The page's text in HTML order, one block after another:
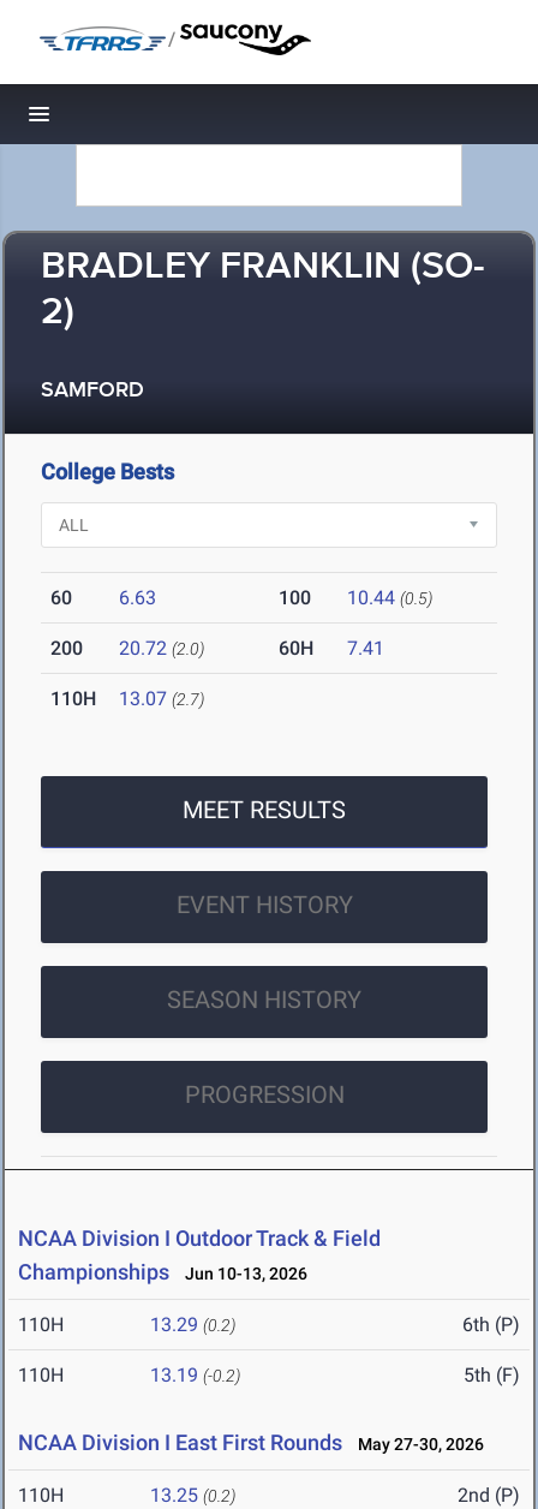
/
Toggle navigation
BRADLEY FRANKLIN (SO-
2)
SAMFORD
College Bests
60 6.63 100 10.44 (0.5)
200 20.72 (2.0) 60H 7.41
110H 13.07 (2.7)
MEET RESULTS
EVENT HISTORY
SEASON HISTORY
PROGRESSION
NCAA Division I Outdoor Track & Field
Championships
Jun 10-13, 2026
110H 13.29 (0.2) 6th (P)
110H 13.19 (-0.2) 5th (F)
NCAA Division I East First Rounds May 27-30, 2026
110H 13.25 (0.2) 2nd (P)